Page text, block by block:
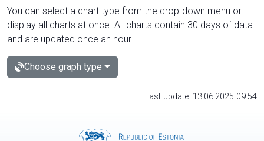
You can select a chart type from the drop-down menu or
display all charts at once. All charts contain 30 days of data
and are updated once an hour.
Choose graph type
Last update: 13.06.2025 09:54